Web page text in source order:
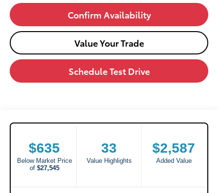
Confirm Availability
Value Your Trade
Schedule Test Drive